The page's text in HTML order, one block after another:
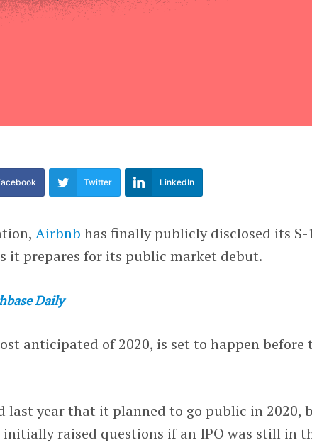
Twitter LinkedIn
Airbnbhas finally publicly disclosed its S-
it prepares for its public market debut.
Daily
anticipated of 2020, is set to happen before
last year that it planned to go public in 2020,
raised questions if an IPO was still in